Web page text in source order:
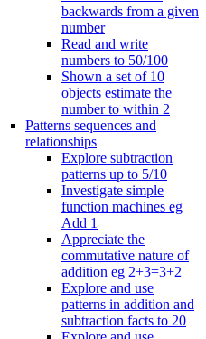
backwards from a given
number
Read and write
numbers to 50/100
Shown a set of 10
objects estimate the
number to within 2
Patterns sequences and
relationships
Explore subtraction
patterns up to 5/10
Investigate simple
function machines eg
Add 1
Appreciate the
commutative nature of
addition eg 2+3=3+2
Explore and use
patterns in addition and
subtraction facts to 20